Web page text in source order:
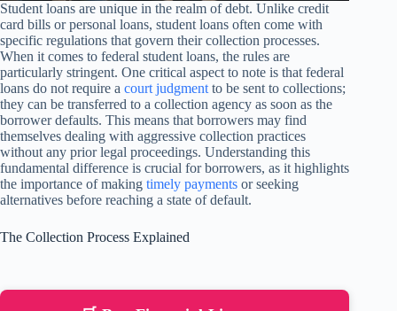
Student loans are unique in the realm of debt. Unlike credit
card bills or personal loans, student loans often come with
specific regulations that govern their collection processes.
When it comes to federal student loans, the rules are
particularly stringent. One critical aspect to note is that federal
loans do not require a court judgmentto be sent to collections;
they can be transferred to a collection agency as soon as the
borrower defaults. This means that borrowers may find
themselves dealing with aggressive collection practices
without any prior legal proceedings. Understanding this
fundamental difference is crucial for borrowers, as it highlights
the importance of making timely payments or seeking
alternatives before reaching a state of default.
The Collection Process Explained